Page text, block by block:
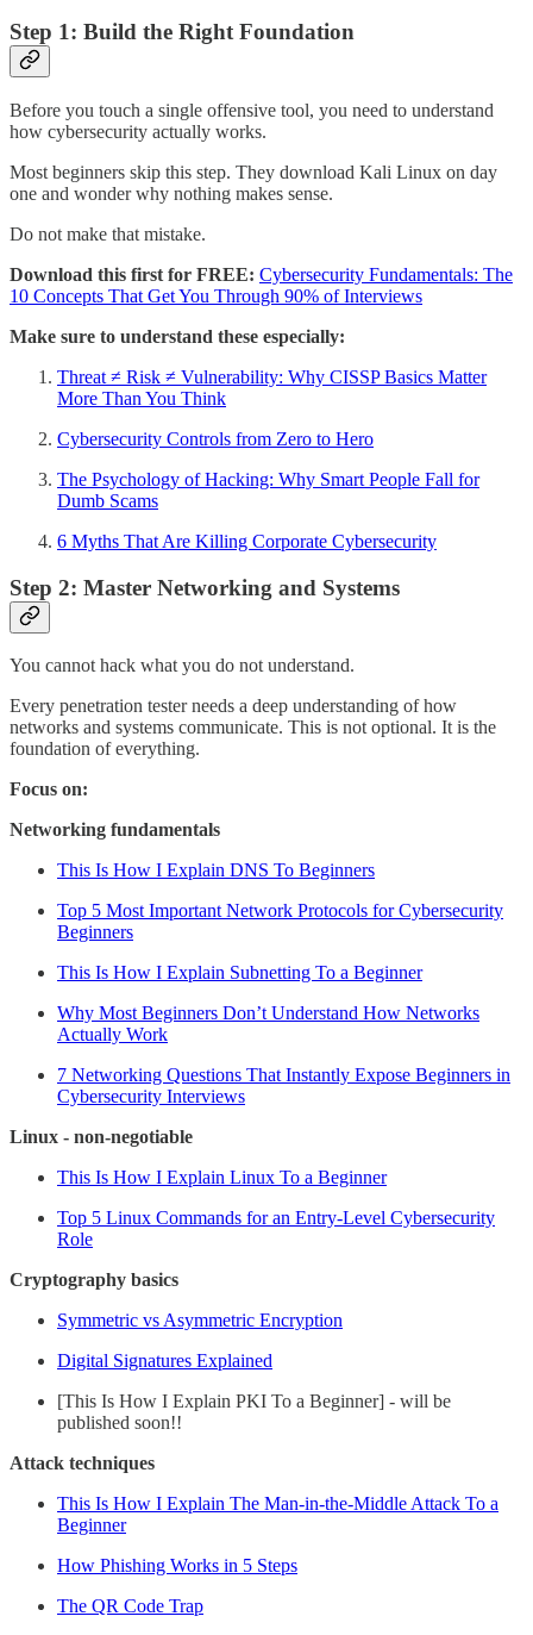
Step 1: Build the Right Foundation
Before you touch a single offensive tool, you need to understand
how cybersecurity actually works.
Most beginners skip this step. They download Kali Linux on day
one and wonder why nothing makes sense.
Do not make that mistake.
Download this first for FREE: Cybersecurity Fundamentals: The
10 Concepts That Get You Through 90% of Interviews
Make sure to understand these especially:
Threat ≠ Risk ≠ Vulnerability: Why CISSP Basics Matter
More Than You Think
Cybersecurity Controls from Zero to Hero
The Psychology of Hacking: Why Smart People Fall for
Dumb Scams
6 Myths That Are Killing Corporate Cybersecurity
Step 2: Master Networking and Systems
You cannot hack what you do not understand.
Every penetration tester needs a deep understanding of how
networks and systems communicate. This is not optional. It is the
foundation of everything.
Focus on:
Networking fundamentals
This Is How I Explain DNS To Beginners
Top 5 Most Important Network Protocols for Cybersecurity
Beginners
This Is How I Explain Subnetting To a Beginner
Why Most Beginners Don’t Understand How Networks
Actually Work
7 Networking Questions That Instantly Expose Beginners in
Cybersecurity Interviews
Linux - non-negotiable
This Is How I Explain Linux To a Beginner
Top 5 Linux Commands for an Entry-Level Cybersecurity
Role
Cryptography basics
Symmetric vs Asymmetric Encryption
Digital Signatures Explained
[This Is How I Explain PKI To a Beginner] - will be
published soon!!
Attack techniques
This Is How I Explain The Man-in-the-Middle Attack To a
Beginner
How Phishing Works in 5 Steps
The QR Code Trap